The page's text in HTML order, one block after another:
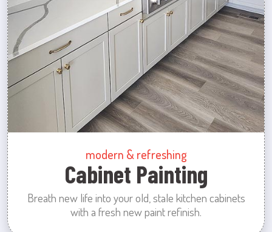
modern & refreshing
Cabinet Painting
Breath new life into your old, stale kitchen cabinets
with a fresh new paint refinish.